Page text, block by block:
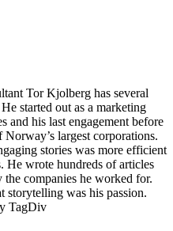
Tor Kjolberg has several
started out as a marketing
and his last engagement before
largest corporations.
stories was more efficient
He wrote hundreds of articles
companies he worked for.
storytelling was his passion.
TagDiv